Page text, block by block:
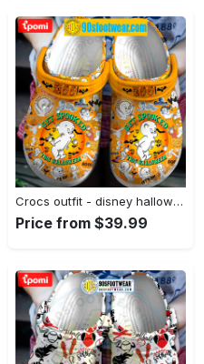
Crocs outfit - disney halloween crocs casper boo get spooked classic clog - 597 Crocs Outfit
Price from $39.99